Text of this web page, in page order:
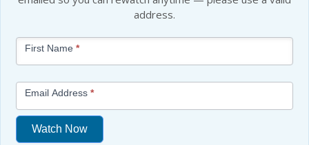
address.
Free
Mini
Lesson
(above
content
First Name *
Email Address *
Watch Now